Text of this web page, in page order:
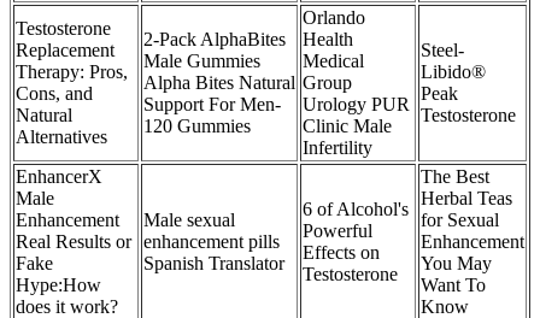
Testosterone
Replacement
Therapy: Pros,
Cons, and
Natural
Alternatives
2-Pack AlphaBites
Male Gummies
Alpha Bites Natural
Support For Men-
120 Gummies
Orlando
Health
Medical
Group
Urology PUR
Clinic Male
Infertility
Steel-
Libido®
Peak
Testosterone
EnhancerX
Male
Enhancement
Real Results or
Fake
Hype:How
does it work?
Male sexual
enhancement pills
Spanish Translator
6 of Alcohol's
Powerful
Effects on
Testosterone
The Best
Herbal Teas
for Sexual
Enhancement
You May
Want To
Know